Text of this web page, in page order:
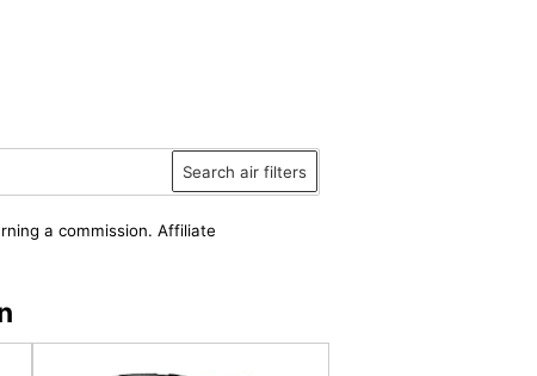
Search air filters
a commission. Affiliate